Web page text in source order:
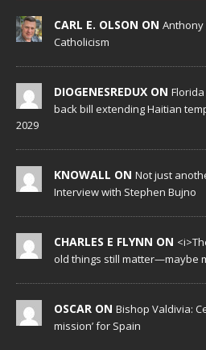
CARL E. OLSON ON Anthony
Catholicism
DIOGENESREDUX ON
back bill extending Haitian
2029
KNOWALL ON Not just
Interview with Stephen Bujno
CHARLES E FLYNN ON
old things still matter—maybe
OSCAR ON Bishop Valdivia:
mission’ for Spain